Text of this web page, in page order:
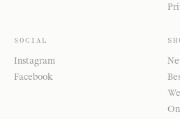
SOCIAL
Instagram
Facebook